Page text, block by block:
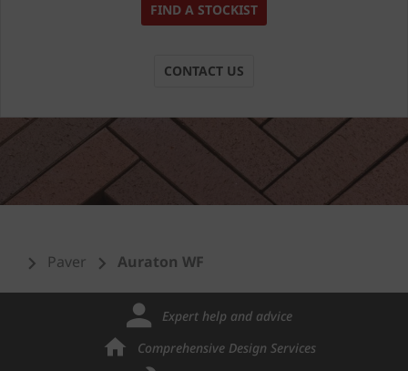
FIND A STOCKIST
CONTACT US
Paver Auraton WF
Expert help and advice
Comprehensive Design Services